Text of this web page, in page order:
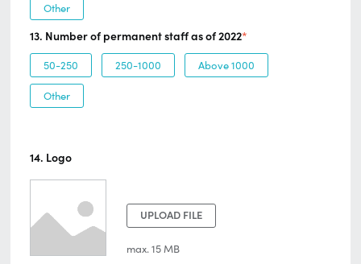
Other
13. Number of permanent staff as of 2022*
50-250 250-1000 Above 1000
Other
14. Logo
UPLOAD FILE
max. 15 MB